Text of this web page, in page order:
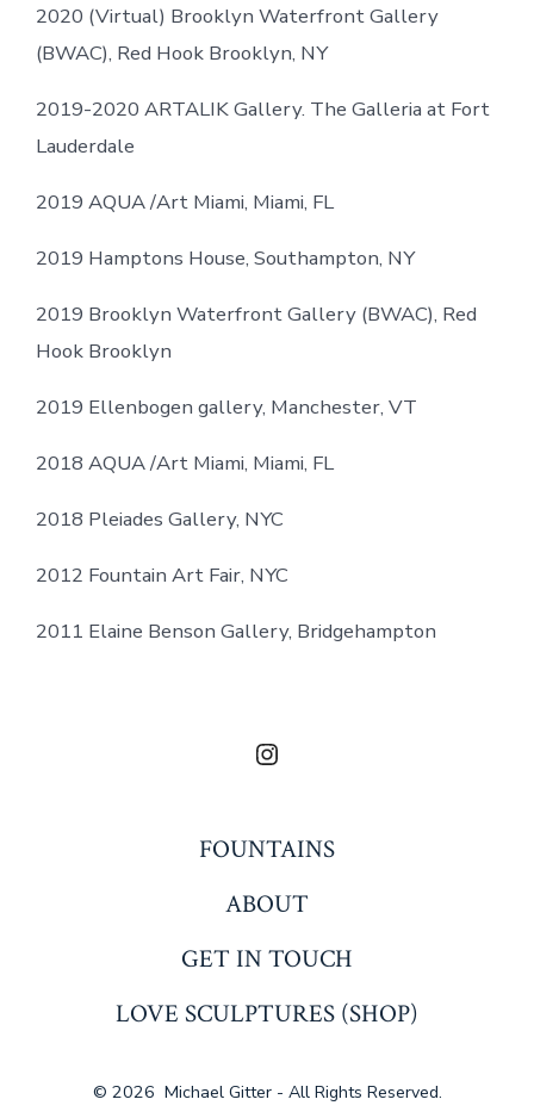
2020 (Virtual) Brooklyn Waterfront Gallery
(BWAC), Red Hook Brooklyn, NY
2019-2020 ARTALIK Gallery. The Galleria at Fort
Lauderdale
2019 AQUA /Art Miami, Miami, FL
2019 Hamptons House, Southampton, NY
2019 Brooklyn Waterfront Gallery (BWAC), Red
Hook Brooklyn
2019 Ellenbogen gallery, Manchester, VT
2018 AQUA /Art Miami, Miami, FL
2018 Pleiades Gallery, NYC
2012 Fountain Art Fair, NYC
2011 Elaine Benson Gallery, Bridgehampton
Open
in
new
tab
FOUNTAINS
ABOUT
GET IN TOUCH
LOVE SCULPTURES (SHOP)
© 2026 Michael Gitter - All Rights Reserved.